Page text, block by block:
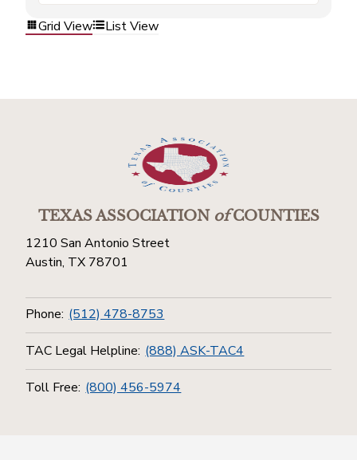
Grid View List View
TEXAS ASSOCIATIONofCOUNTIES
1210 San Antonio Street
Austin, TX 78701
Phone: (512) 478-8753
TAC Legal Helpline: (888) ASK-TAC4
Toll Free: (800) 456-5974